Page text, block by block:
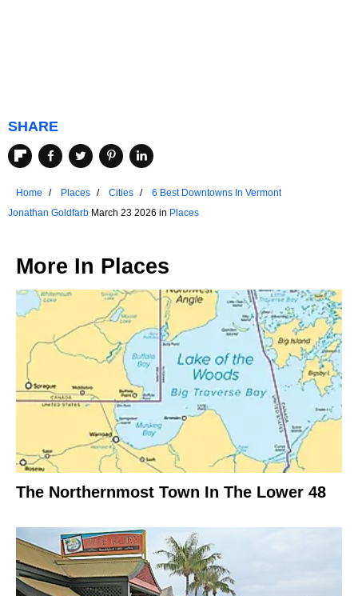
SHARE
Home Places Cities
6 Best Downtowns In Vermont
Jonathan Goldfarb March 23 2026 in Places
More In Places
The Northernmost Town In The Lower 48